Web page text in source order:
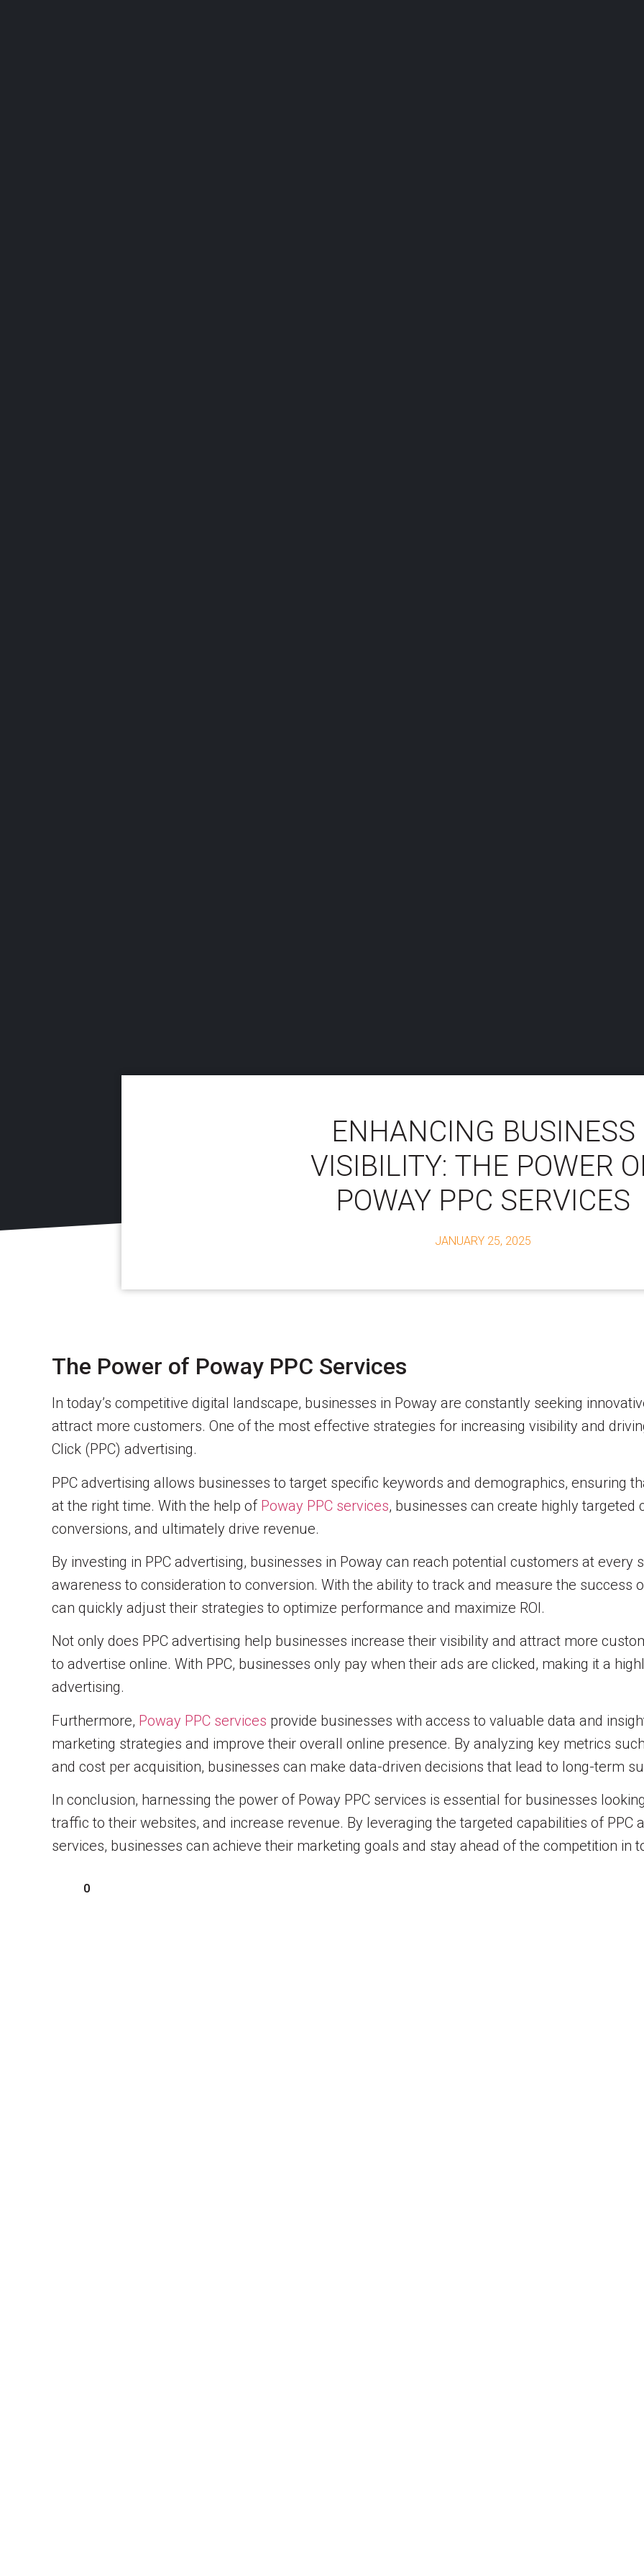
ENHANCING BUSINESS
VISIBILITY: THE POWER
POWAY PPC SERVICES
JANUARY 25, 2025
The Power of Poway PPC Services
In today’s competitive digital landscape, businesses in Poway are constantly seeking
attract more customers. One of the most effective strategies for increasing visibility and
Click (PPC) advertising.
PPC advertising allows businesses to target specific keywords and demographics, ensuring
at the right time. With the help of Poway PPC services, businesses can create highly
conversions, and ultimately drive revenue.
By investing in PPC advertising, businesses in Poway can reach potential customers at
awareness to consideration to conversion. With the ability to track and measure the success
can quickly adjust their strategies to optimize performance and maximize ROI.
Not only does PPC advertising help businesses increase their visibility and attract more
to advertise online. With PPC, businesses only pay when their ads are clicked, making it a
advertising.
Furthermore, Poway PPC services provide businesses with access to valuable data and
marketing strategies and improve their overall online presence. By analyzing key metrics
and cost per acquisition, businesses can make data-driven decisions that lead to long-term
In conclusion, harnessing the power of Poway PPC services is essential for businesses
traffic to their websites, and increase revenue. By leveraging the targeted capabilities of PPC
services, businesses can achieve their marketing goals and stay ahead of the competition in
0